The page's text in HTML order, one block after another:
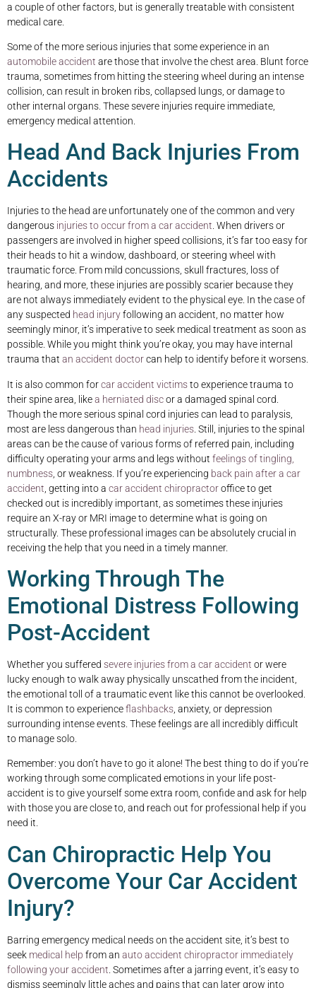
a couple of other factors, but is generally treatable with consistent
medical care.
Some of the more serious injuries that some experience in an
automobile accident are those that involve the chest area. Blunt force
trauma, sometimes from hitting the steering wheel during an intense
collision, can result in broken ribs, collapsed lungs, or damage to
other internal organs. These severe injuries require immediate,
emergency medical attention.
Head And Back Injuries From
Accidents
Injuries to the head are unfortunately one of the common and very
dangerous injuries to occur from a car accident. When drivers or
passengers are involved in higher speed collisions, it’s far too easy for
their heads to hit a window, dashboard, or steering wheel with
traumatic force. From mild concussions, skull fractures, loss of
hearing, and more, these injuries are possibly scarier because they
are not always immediately evident to the physical eye. In the case of
any suspected head injuryfollowing an accident, no matter how
seemingly minor, it’s imperative to seek medical treatment as soon as
possible. While you might think you’re okay, you may have internal
trauma that an accident doctorcan help to identify before it worsens.
It is also common forcar accident victimsto experience trauma to
their spine area, likea herniated discor a damaged spinal cord.
Though the more serious spinal cord injuries can lead to paralysis,
most are less dangerous than head injuries . Still, injuries to the spinal
areas can be the cause of various forms of referred pain, including
difficulty operating your arms and legs without feelings of tingling,
numbness , or weakness. If you’re experiencing back pain after a car
accident , getting into a car accident chiropractoroffice to get
checked out is incredibly important, as sometimes these injuries
require an X-ray or MRI image to determine what is going on
structurally. These professional images can be absolutely crucial in
receiving the help that you need in a timely manner.
Working Through The
Emotional Distress Following
Post-Accident
Whether you suffered severe injuries from a car accident or were
lucky enough to walk away physically unscathed from the incident,
the emotional toll of a traumatic event like this cannot be overlooked.
It is common to experienceflashbacks , anxiety, or depression
surrounding intense events. These feelings are all incredibly difficult
to manage solo.
Remember: you don’t have to go it alone! The best thing to do if you’re
working through some complicated emotions in your life post-
accident is to give yourself some extra room, confide and ask for help
with those you are close to, and reach out for professional help if you
need it.
Can Chiropractic Help You
Overcome Your Car Accident
Injury?
Barring emergency medical needs on the accident site, it’s best to
seek medical help from an auto accident chiropractor immediately
following your accident . Sometimes after a jarring event, it’s easy to
dismiss seemingly little aches and pains that can later grow into